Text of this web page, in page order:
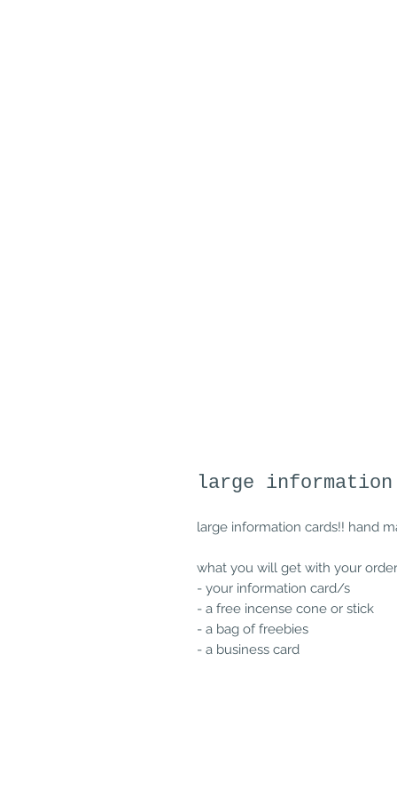
large information
large information cards!! hand
what you will get with your
- your information card/s
- a free incense cone or stick
- a bag of freebies
- a business card